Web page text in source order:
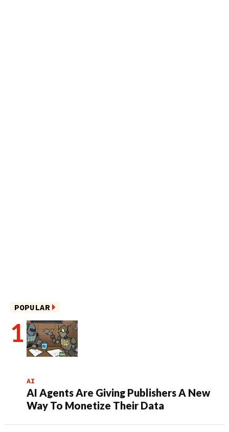
POPULAR
AI
AI Agents Are Giving Publishers A New
Way To Monetize Their Data